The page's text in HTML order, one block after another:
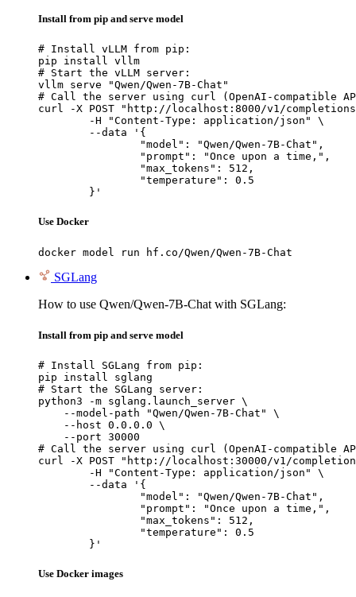
Install from pip and serve model
# Install vLLM from pip:
pip install vllm
# Start the vLLM server:
vllm serve "Qwen/Qwen-7B-Chat"
# Call the server using curl (OpenAI-compatible
curl -X POST "http://localhost:8000/v1/
	}'
Use Docker
docker model run hf.co/Qwen/Qwen-7B-Chat
SGLang
How to use Qwen/Qwen-7B-Chat with SGLang:
Install from pip and serve model
# Install SGLang from pip:
pip install sglang
# Start the SGLang server:
python3 -m sglang.launch_server \
    --model-path "Qwen/Qwen-7B-Chat" \
    --host 0.0.0.0 \
    --port 30000
# Call the server using curl (OpenAI-compatible
curl -X POST "http://localhost:30000/v1/
	}'
Use Docker images